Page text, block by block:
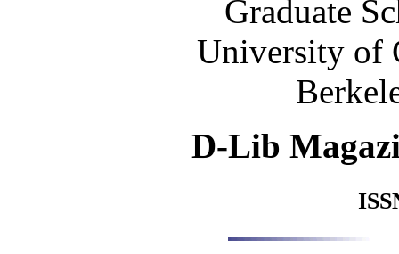
Graduate
University of
D-Lib